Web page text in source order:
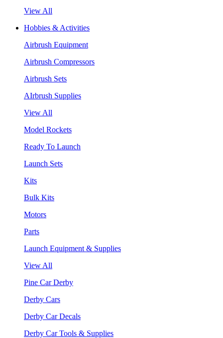
View All
Hobbies & Activities
Airbrush Equipment
Airbrush Compressors
Airbrush Sets
AIrbrush Supplies
View All
Model Rockets
Ready To Launch
Launch Sets
Kits
Bulk Kits
Motors
Parts
Launch Equipment & Supplies
View All
Pine Car Derby
Derby Cars
Derby Car Decals
Derby Car Tools & Supplies